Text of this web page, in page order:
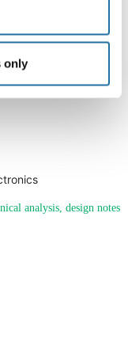
only
analysis, design notes